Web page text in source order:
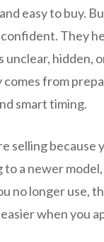
easy to buy.
They
unclear, hidden,
comes from
smart timing.
selling because
to a newer
no longer use,
when you